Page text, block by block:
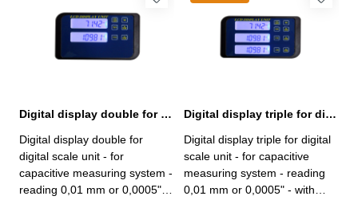
Digital display double for digital scale unit capacitive measuring system
Digital display double for
digital scale unit - for
capacitive measuring system -
reading 0,01 mm or 0,0005" -
Digital display triple for digital scale unit capacitive measuring system
Digital display triple for digital
scale unit - for capacitive
measuring system - reading
0,01 mm or 0,0005" - with